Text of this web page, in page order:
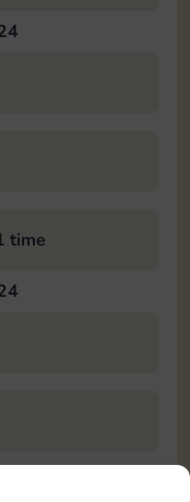
time